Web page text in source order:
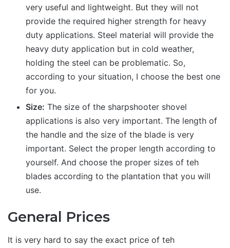
very useful and lightweight. But they will not
provide the required higher strength for heavy
duty applications. Steel material will provide the
heavy duty application but in cold weather,
holding the steel can be problematic. So,
according to your situation, I choose the best one
for you.
Size: The size of the sharpshooter shovel
applications is also very important. The length of
the handle and the size of the blade is very
important. Select the proper length according to
yourself. And choose the proper sizes of teh
blades according to the plantation that you will
use.
General Prices
It is very hard to say the exact price of teh